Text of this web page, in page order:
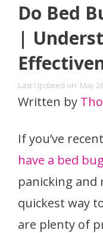
Do Bed
|
Last Updated on: May
Written by
If you’ve
have a bed
panicking
quickest way
are plenty of